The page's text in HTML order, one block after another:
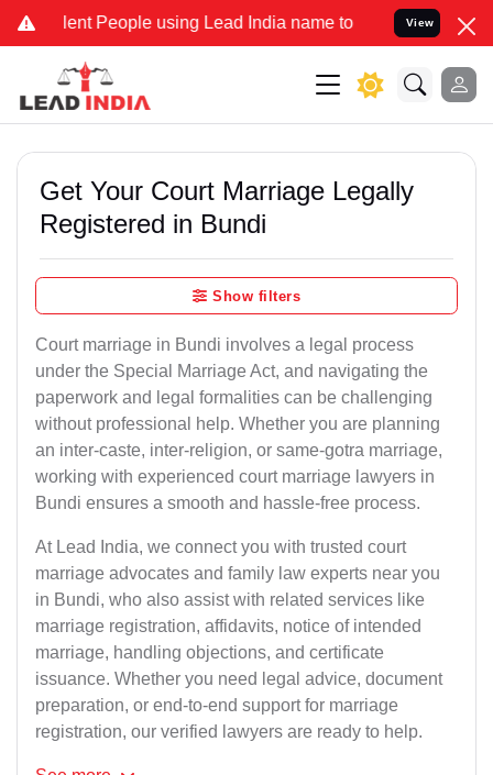
People using Lead India name to Resolve your Legal
View
Get Your Court Marriage Legally
Registered in Bundi
Show filters
Court marriage in Bundi involves a legal process
under the Special Marriage Act, and navigating the
paperwork and legal formalities can be challenging
without professional help. Whether you are planning
an inter-caste, inter-religion, or same-gotra marriage,
working with experienced court marriage lawyers in
Bundi ensures a smooth and hassle-free process.
At Lead India, we connect you with trusted court
marriage advocates and family law experts near you
in Bundi, who also assist with related services like
marriage registration, affidavits, notice of intended
marriage, handling objections, and certificate
issuance. Whether you need legal advice, document
preparation, or end-to-end support for marriage
registration, our verified lawyers are ready to help.